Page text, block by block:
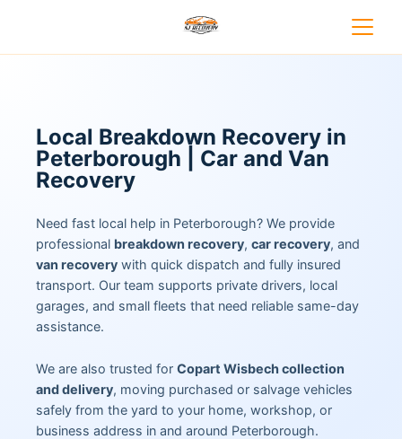
Local Breakdown Recovery in
Peterborough | Car and Van
Recovery
Need fast local help in Peterborough? We provide
professional breakdown recovery, car recovery, and
van recovery with quick dispatch and fully insured
transport. Our team supports private drivers, local
garages, and small fleets that need reliable same-day
assistance.
We are also trusted for Copart Wisbech collection
and delivery, moving purchased or salvage vehicles
safely from the yard to your home, workshop, or
business address in and around Peterborough.